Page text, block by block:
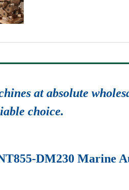
at absolute
choice.
DM230 Marine